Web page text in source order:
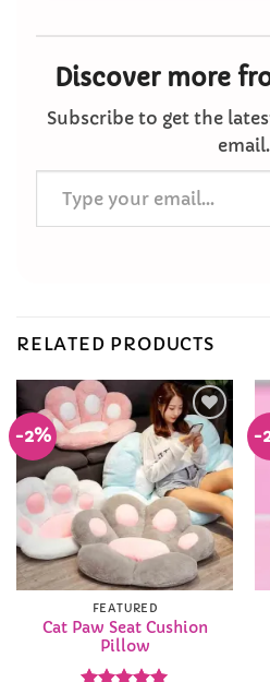
Discover more
Subscribe to get the
email.
your
email…
RELATED PRODUCTS
-2%
Add to
Wishlist
FEATURED
Cat Paw Seat Cushion
Pillow
-